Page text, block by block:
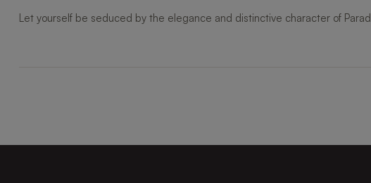
Let yourself be seduced by the elegance and distinctive character of